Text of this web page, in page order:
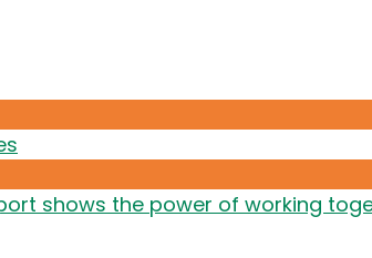
shows the power of working